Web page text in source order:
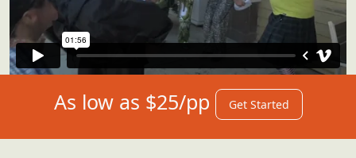
As low as $25/pp Get Started